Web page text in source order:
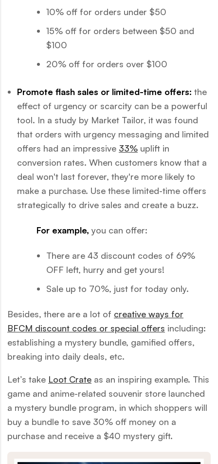
10% off for orders under $50
15% off for orders between $50 and
$100
20% off for orders over $100
Promote flash sales or limited-time offers: the
effect of urgency or scarcity can be a powerful
tool. In a study by Market Tailor, it was found
that orders with urgency messaging and limited
offers had an impressive 33% uplift in
conversion rates. When customers know that a
deal won't last forever, they're more likely to
make a purchase. Use these limited-time offers
strategically to drive sales and create a buzz.
For example, you can offer:
There are 43 discount codes of 69%
OFF left, hurry and get yours!
Sale up to 70%, just for today only.
Besides, there are a lot of creative ways for
BFCM discount codes or special offers including:
establishing a mystery bundle, gamified offers,
breaking into daily deals, etc.
Let’s take Loot Crate as an inspiring example. This
game and anime-related souvenir store launched
a mystery bundle program, in which shoppers will
buy a bundle to save 30% off money on a
purchase and receive a $40 mystery gift.